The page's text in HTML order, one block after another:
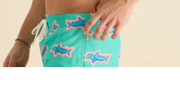
KIDS
FOR HER